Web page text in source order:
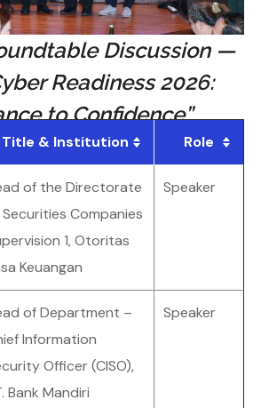
Discussion —
Readiness 2026:
to Confidence”
Title & Institution Role
of the Directorate
Companies
1, Otoritas
Keuangan
Speaker
of Department –
Information
Officer (CISO),
Bank Mandiri
Speaker